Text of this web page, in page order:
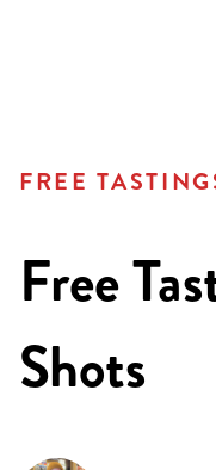
FREE
Free
Shots